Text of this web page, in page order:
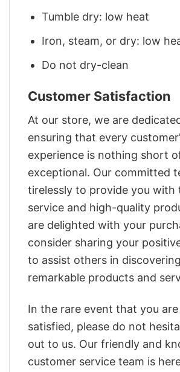
Tumble dry: low heat
Iron, steam, or dry: low
Do not dry-clean
Customer Satisfaction
At our store, we are
ensuring that every
experience is nothing short
exceptional. Our committed
tirelessly to provide you
service and high-quality
are delighted with your
consider sharing your
to assist others in
remarkable products and
In the rare event that you
satisfied, please do not
out to us. Our friendly and
customer service team is